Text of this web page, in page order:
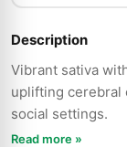
Description
Vibrant sativa
uplifting cerebral
social settings.
Read more »